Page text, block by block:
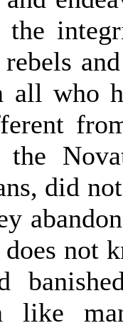
the
rebels
all who
the
did
not
like